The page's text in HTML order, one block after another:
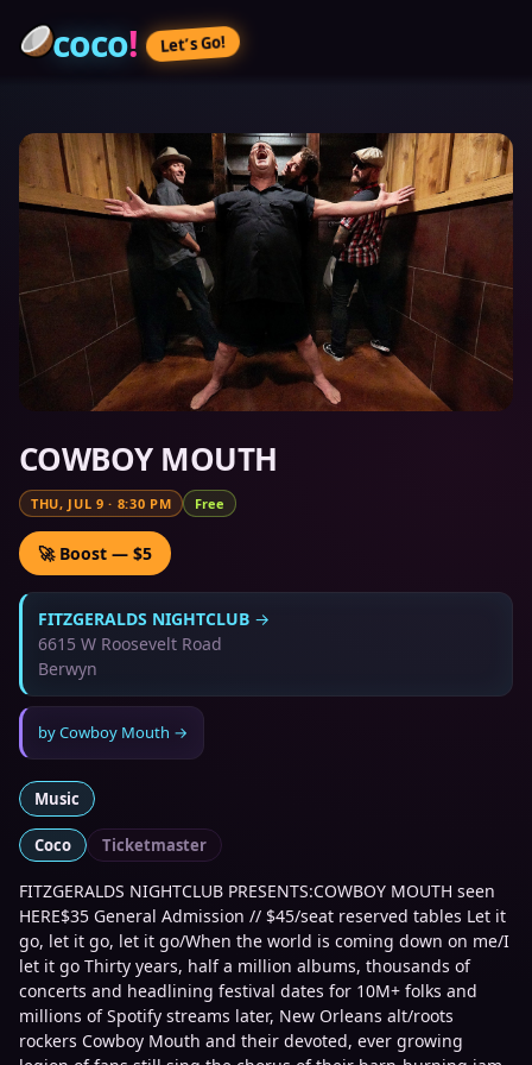
coco! Let’s Go!
COWBOY MOUTH
THU, JUL 9 · 8:30 PM Free
🚀 Boost — $5
FITZGERALDS NIGHTCLUB →
6615 W Roosevelt Road
Berwyn
byCowboy Mouth →
Music
Coco Ticketmaster
FITZGERALDS NIGHTCLUB PRESENTS:COWBOY MOUTH seen
HERE$35 General Admission // $45/seat reserved tables Let it
go, let it go, let it go/When the world is coming down on me/I
let it go Thirty years, half a million albums, thousands of
concerts and headlining festival dates for 10M+ folks and
millions of Spotify streams later, New Orleans alt/roots
rockers Cowboy Mouth and their devoted, ever growing